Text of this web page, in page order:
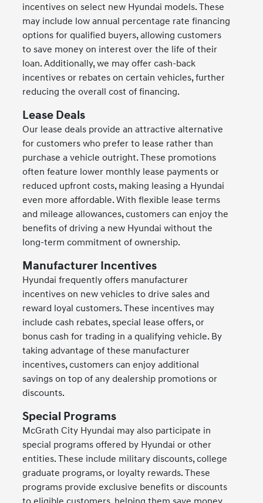
incentives on select new Hyundai models. These
may include low annual percentage rate financing
options for qualified buyers, allowing customers
to save money on interest over the life of their
loan. Additionally, we may offer cash-back
incentives or rebates on certain vehicles, further
reducing the overall cost of financing.
Lease Deals
Our lease deals provide an attractive alternative
for customers who prefer to lease rather than
purchase a vehicle outright. These promotions
often feature lower monthly lease payments or
reduced upfront costs, making leasing a Hyundai
even more affordable. With flexible lease terms
and mileage allowances, customers can enjoy the
benefits of driving a new Hyundai without the
long-term commitment of ownership.
Manufacturer Incentives
Hyundai frequently offers manufacturer
incentives on new vehicles to drive sales and
reward loyal customers. These incentives may
include cash rebates, special lease offers, or
bonus cash for trading in a qualifying vehicle. By
taking advantage of these manufacturer
incentives, customers can enjoy additional
savings on top of any dealership promotions or
discounts.
Special Programs
McGrath City Hyundai may also participate in
special programs offered by Hyundai or other
entities. These include military discounts, college
graduate programs, or loyalty rewards. These
programs provide exclusive benefits or discounts